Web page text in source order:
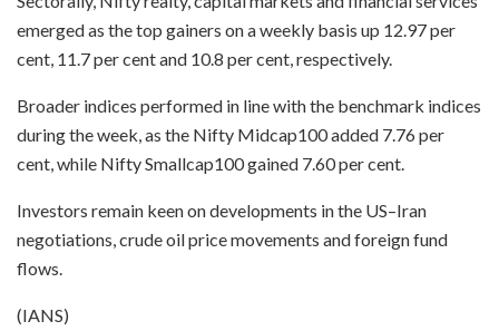
emerged as the top gainers on a weekly basis up 12.97 per
cent, 11.7 per cent and 10.8 per cent, respectively.
Broader indices performed in line with the benchmark indices
during the week, as the Nifty Midcap100 added 7.76 per
cent, while Nifty Smallcap100 gained 7.60 per cent.
Investors remain keen on developments in the US–Iran
negotiations, crude oil price movements and foreign fund
flows.
(IANS)